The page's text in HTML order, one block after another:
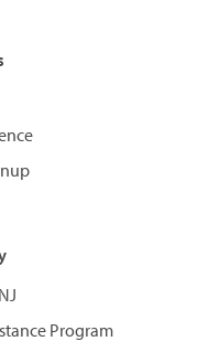
Program